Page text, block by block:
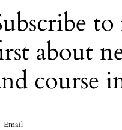
about
course